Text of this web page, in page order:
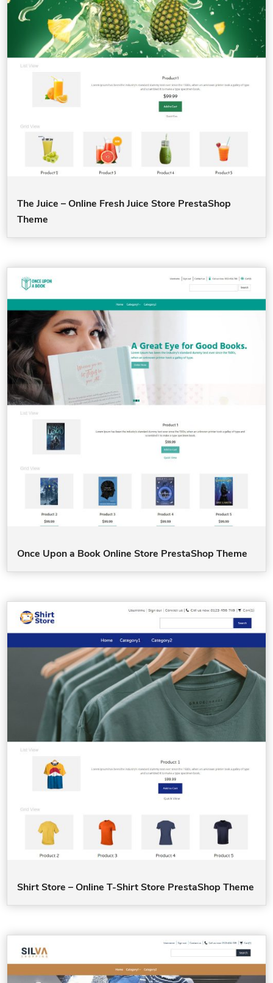
The Juice – Online Fresh Juice Store PrestaShop
Theme
Once Upon a Book Online Store PrestaShop Theme
Shirt Store – Online T-Shirt Store PrestaShop Theme